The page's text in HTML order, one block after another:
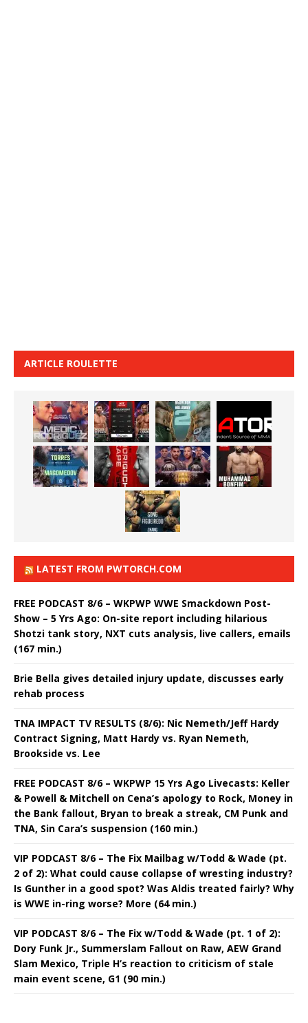
ARTICLE ROULETTE
LATEST FROM PWTORCH.COM
FREE PODCAST 8/6 – WKPWP WWE Smackdown Post-
Show – 5 Yrs Ago: On-site report including hilarious
Shotzi tank story, NXT cuts analysis, live callers, emails
(167 min.)
Brie Bella gives detailed injury update, discusses early
rehab process
TNA IMPACT TV RESULTS (8/6): Nic Nemeth/Jeff Hardy
Contract Signing, Matt Hardy vs. Ryan Nemeth,
Brookside vs. Lee
FREE PODCAST 8/6 – WKPWP 15 Yrs Ago Livecasts: Keller
& Powell & Mitchell on Cena’s apology to Rock, Money in
the Bank fallout, Bryan to break a streak, CM Punk and
TNA, Sin Cara’s suspension (160 min.)
VIP PODCAST 8/6 – The Fix Mailbag w/Todd & Wade (pt.
2 of 2): What could cause collapse of wresting industry?
Is Gunther in a good spot? Was Aldis treated fairly? Why
is WWE in-ring worse? More (64 min.)
VIP PODCAST 8/6 – The Fix w/Todd & Wade (pt. 1 of 2):
Dory Funk Jr., Summerslam Fallout on Raw, AEW Grand
Slam Mexico, Triple H’s reaction to criticism of stale
main event scene, G1 (90 min.)